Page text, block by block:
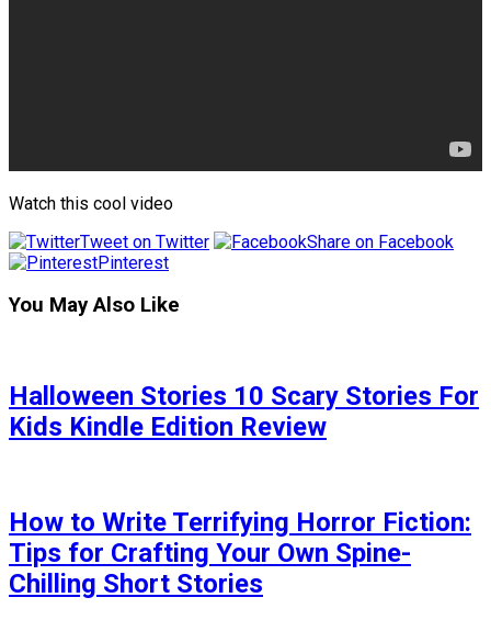
Watch this cool video
Tweet on Twitter
Share on Facebook
Pinterest
You May Also Like
Halloween Stories 10 Scary Stories For
Kids Kindle Edition Review
How to Write Terrifying Horror Fiction:
Tips for Crafting Your Own Spine-
Chilling Short Stories